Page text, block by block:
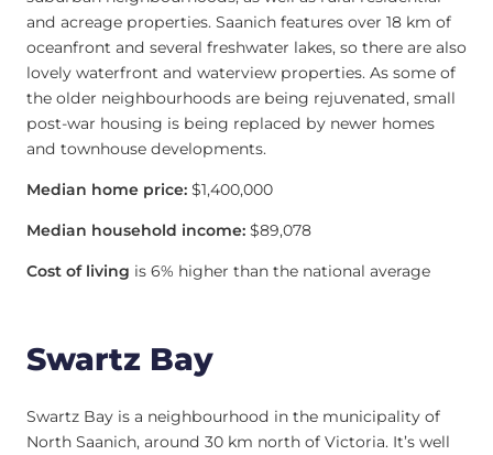
and acreage properties. Saanich features over 18 km of
oceanfront and several freshwater lakes, so there are also
lovely waterfront and waterview properties. As some of
the older neighbourhoods are being rejuvenated, small
post-war housing is being replaced by newer homes
and townhouse developments.
Median home price: $1,400,000
Median household income: $89,078
Cost of living is 6% higher than the national average
Swartz Bay
Swartz Bay is a neighbourhood in the municipality of
North Saanich, around 30 km north of Victoria. It’s well